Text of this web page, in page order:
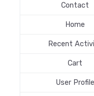
Contact
Home
Recent
Cart
User Profile